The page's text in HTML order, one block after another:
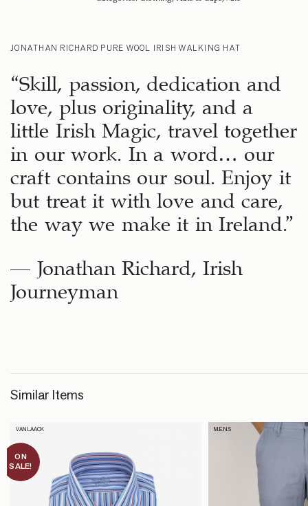
JONATHAN RICHARD PURE WOOL IRISH WALKING HAT
“Skill, passion, dedication and
love, plus originality, and a
little Irish Magic, travel together
in our work. In a word… our
craft contains our soul. Enjoy it
but treat it with love and care,
the way we make it in Ireland.”
– Jonathan Richard, Irish
Journeyman
Similar Items
ON
SALE!
VAN LAACK M.E.N.S